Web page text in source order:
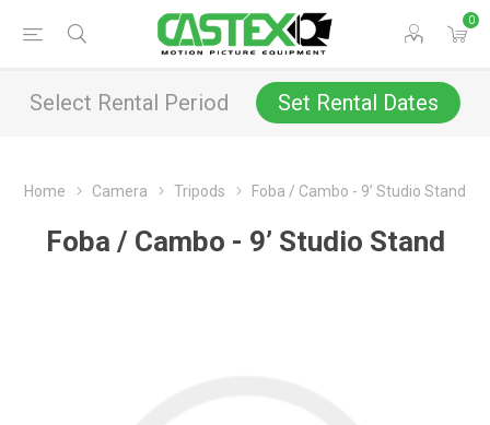
0
Select Rental Period Set Rental Dates
Home Camera Tripods Foba / Cambo - 9’ Studio Stand
Foba / Cambo - 9’ Studio Stand